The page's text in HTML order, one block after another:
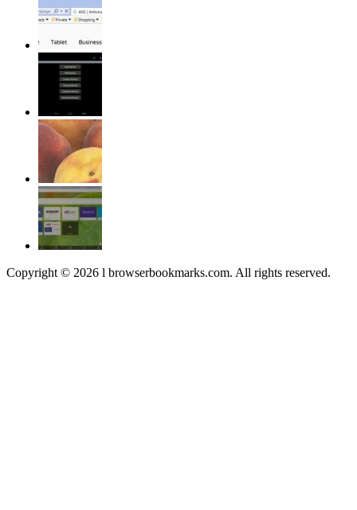
Copyright © 2026 l browserbookmarks.com. All rights reserved.